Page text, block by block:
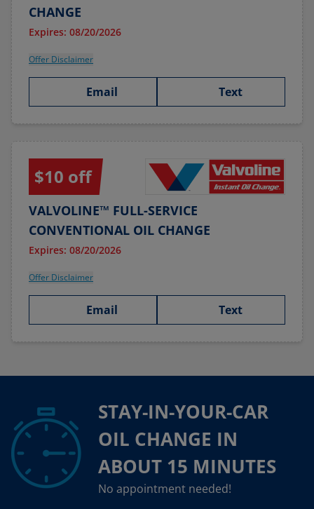
CHANGE
Expires: 08/20/2026
Offer Disclaimer
Email Text
$10 off
VALVOLINE™ FULL-SERVICE
CONVENTIONAL OIL CHANGE
Expires: 08/20/2026
Offer Disclaimer
Email Text
STAY-IN-YOUR-CAR
OIL CHANGE IN
ABOUT 15 MINUTES
No appointment needed!